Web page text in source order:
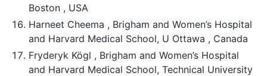
Boston , USA
Harneet Cheema , Brigham and Women’s Hospital
and Harvard Medical School, U Ottawa , Canada
Fryderyk Kögl , Brigham and Women’s Hospital
and Harvard Medical School, Technical University